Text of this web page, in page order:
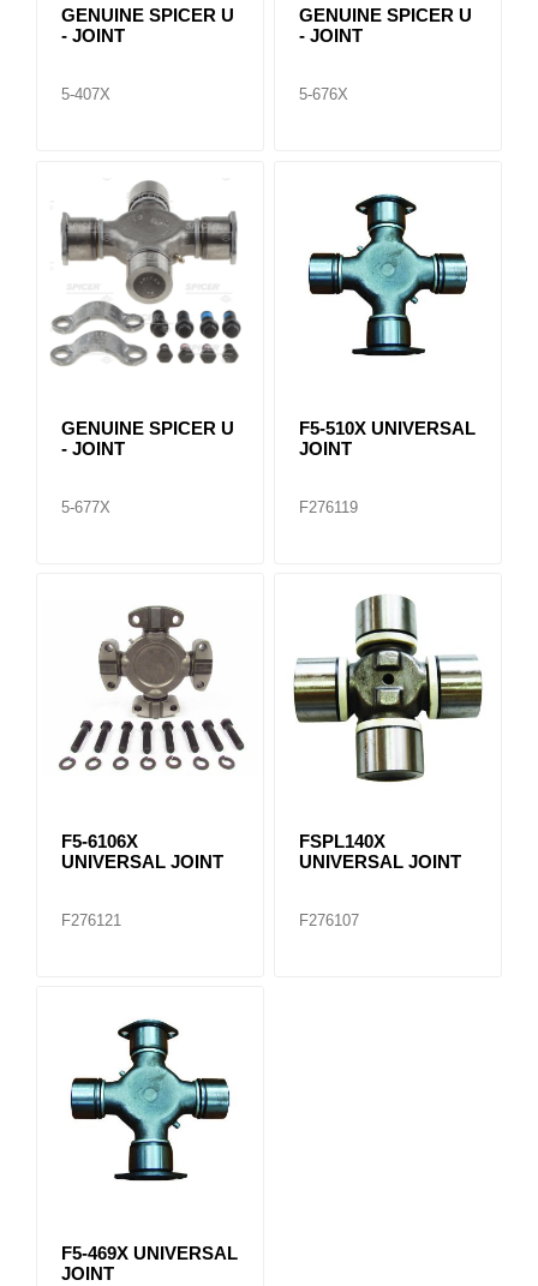
GENUINE SPICER U
- JOINT
5-407X
GENUINE SPICER U
- JOINT
5-676X
GENUINE SPICER U
- JOINT
5-677X
F5-510X UNIVERSAL
JOINT
F276119
F5-6106X
UNIVERSAL JOINT
F276121
FSPL140X
UNIVERSAL JOINT
F276107
F5-469X UNIVERSAL
JOINT